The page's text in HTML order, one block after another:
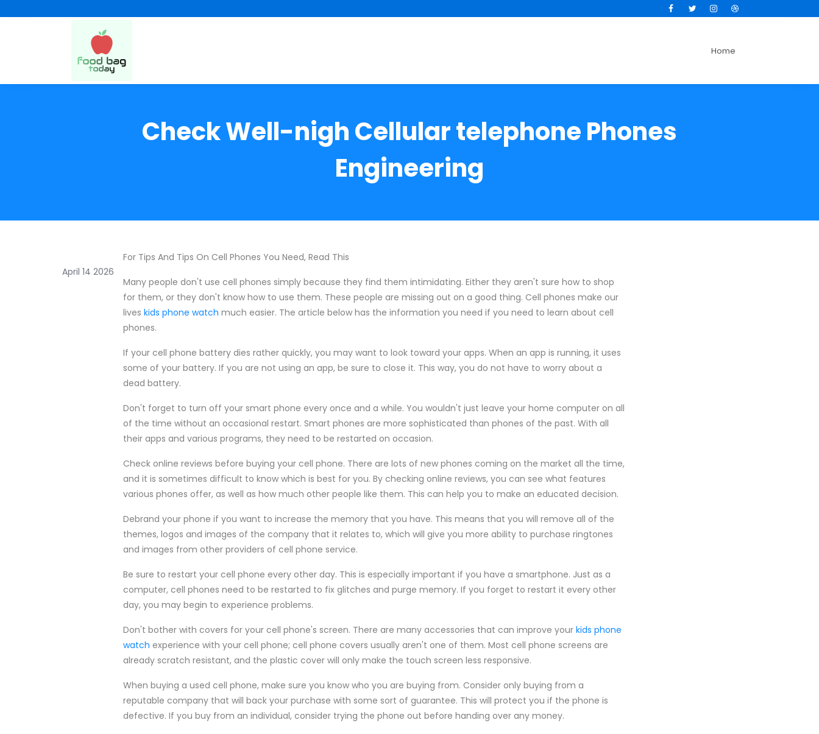
FacebookTwitterInstagramDribbble
Home
Check Well-nigh Cellular telephone Phones
Engineering
April 14 2026
For Tips And Tips On Cell Phones You Need, Read This
Many people don't use cell phones simply because they find them intimidating. Either they aren't sure how to shop
for them, or they don't know how to use them. These people are missing out on a good thing. Cell phones make our
lives kids phone watch much easier. The article below has the information you need if you need to learn about cell
phones.
If your cell phone battery dies rather quickly, you may want to look toward your apps. When an app is running, it uses
some of your battery. If you are not using an app, be sure to close it. This way, you do not have to worry about a
dead battery.
Don't forget to turn off your smart phone every once and a while. You wouldn't just leave your home computer on all
of the time without an occasional restart. Smart phones are more sophisticated than phones of the past. With all
their apps and various programs, they need to be restarted on occasion.
Check online reviews before buying your cell phone. There are lots of new phones coming on the market all the time,
and it is sometimes difficult to know which is best for you. By checking online reviews, you can see what features
various phones offer, as well as how much other people like them. This can help you to make an educated decision.
Debrand your phone if you want to increase the memory that you have. This means that you will remove all of the
themes, logos and images of the company that it relates to, which will give you more ability to purchase ringtones
and images from other providers of cell phone service.
Be sure to restart your cell phone every other day. This is especially important if you have a smartphone. Just as a
computer, cell phones need to be restarted to fix glitches and purge memory. If you forget to restart it every other
day, you may begin to experience problems.
Don't bother with covers for your cell phone's screen. There are many accessories that can improve your kids phone
watch experience with your cell phone; cell phone covers usually aren't one of them. Most cell phone screens are
already scratch resistant, and the plastic cover will only make the touch screen less responsive.
When buying a used cell phone, make sure you know who you are buying from. Consider only buying from a
reputable company that will back your purchase with some sort of guarantee. This will protect you if the phone is
defective. If you buy from an individual, consider trying the phone out before handing over any money.